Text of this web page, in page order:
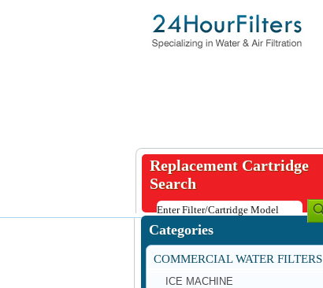
Replacement Cartridge
Search
Categories
COMMERCIAL WATER FILTERS
ICE MACHINE